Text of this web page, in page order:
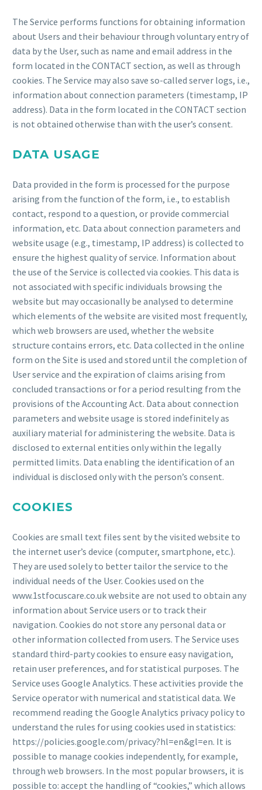
The Service performs functions for obtaining information
about Users and their behaviour through voluntary entry of
data by the User, such as name and email address in the
form located in the CONTACT section, as well as through
cookies. The Service may also save so-called server logs, i.e.,
information about connection parameters (timestamp, IP
address). Data in the form located in the CONTACT section
is not obtained otherwise than with the user’s consent.
DATA USAGE
Data provided in the form is processed for the purpose
arising from the function of the form, i.e., to establish
contact, respond to a question, or provide commercial
information, etc. Data about connection parameters and
website usage (e.g., timestamp, IP address) is collected to
ensure the highest quality of service. Information about
the use of the Service is collected via cookies. This data is
not associated with specific individuals browsing the
website but may occasionally be analysed to determine
which elements of the website are visited most frequently,
which web browsers are used, whether the website
structure contains errors, etc. Data collected in the online
form on the Site is used and stored until the completion of
User service and the expiration of claims arising from
concluded transactions or for a period resulting from the
provisions of the Accounting Act. Data about connection
parameters and website usage is stored indefinitely as
auxiliary material for administering the website. Data is
disclosed to external entities only within the legally
permitted limits. Data enabling the identification of an
individual is disclosed only with the person’s consent.
COOKIES
Cookies are small text files sent by the visited website to
the internet user’s device (computer, smartphone, etc.).
They are used solely to better tailor the service to the
individual needs of the User. Cookies used on the
www.1stfocuscare.co.uk website are not used to obtain any
information about Service users or to track their
navigation. Cookies do not store any personal data or
other information collected from users. The Service uses
standard third-party cookies to ensure easy navigation,
retain user preferences, and for statistical purposes. The
Service uses Google Analytics. These activities provide the
Service operator with numerical and statistical data. We
recommend reading the Google Analytics privacy policy to
understand the rules for using cookies used in statistics:
https://policies.google.com/privacy?hl=en&gl=en. It is
possible to manage cookies independently, for example,
through web browsers. In the most popular browsers, it is
possible to: accept the handling of “cookies,” which allows